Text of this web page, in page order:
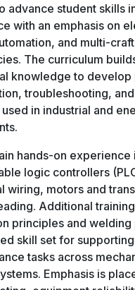
advance student skills
with an emphasis on
and multi-craft
The curriculum
knowledge to
troubleshooting,
in industrial and
hands-on experience
logic controllers
wiring, motors and
Additional
principles and welding
skill set for
tasks across
Emphasis is